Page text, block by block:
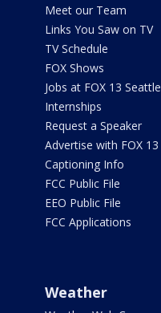
Meet our Team
Links You Saw on TV
TV Schedule
FOX Shows
Jobs at FOX 13 Seattle
Internships
Request a Speaker
Advertise with FOX 13
Captioning Info
FCC Public File
EEO Public File
FCC Applications
Weather